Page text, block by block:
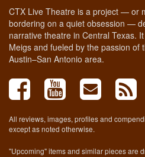
CTX Live Theatre is a project — or
bordering on a quiet obsession —
narrative theatre in Central Texas.
Meigs and fueled by the passion of
Austin–San Antonio area.
All reviews, images, profiles and
except as noted otherwise.
"Upcoming" items and similar pieces are